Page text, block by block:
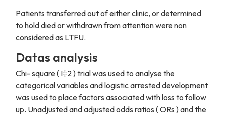
Patients transferred out of either clinic, or determined
to hold died or withdrawn from attention were non
considered as LTFU.
Datas analysis
Chi- square ( I‡2 ) trial was used to analyse the
categorical variables and logistic arrested development
was used to place factors associated with loss to follow
up. Unadjusted and adjusted odds ratios ( ORs ) and the